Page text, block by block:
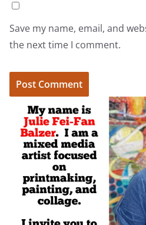
Save my name, email, and
the next time I comment.